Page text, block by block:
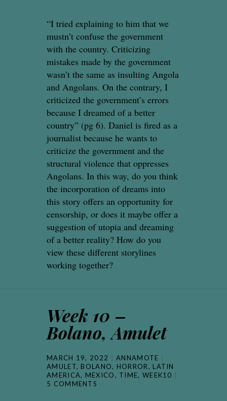
“I tried explaining to him that we
mustn’t confuse the government
with the country. Criticizing
mistakes made by the government
wasn’t the same as insulting Angola
and Angolans. On the contrary, I
criticized the government’s errors
because I dreamed of a better
country” (pg 6). Daniel is fired as a
journalist because he wants to
criticize the government and the
structural violence that oppresses
Angolans. In this way, do you think
the incorporation of dreams into
this story offers an opportunity for
censorship, or does it maybe offer a
suggestion of utopia and dreaming
of a better reality? How do you
view these different storylines
working together?
Week 10 –
Bolano, Amulet
MARCH 19, 2022
ANNAMOTE
AMULET,BOLANO, HORROR,LATIN
AMERICA, MEXICO, TIME, WEEK10
5 COMMENTS